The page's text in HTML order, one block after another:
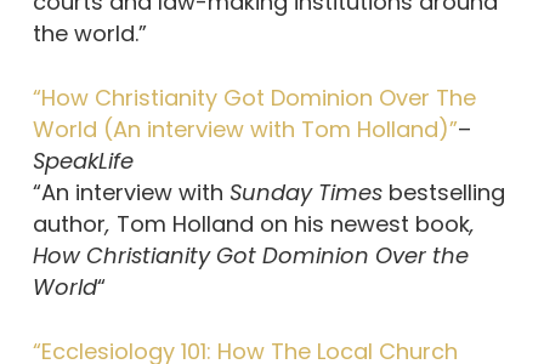
the world.”
“How Christianity Got Dominion Over The
World (An interview with Tom Holland)”–
SpeakLife
“An interview with Sunday Times bestselling
author, Tom Holland on his newest book,
How Christianity Got Dominion Over the
World“
“Ecclesiology 101: How The Local Church